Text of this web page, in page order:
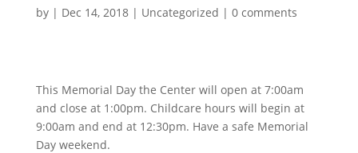
by | Dec 14, 2018| Uncategorized | 0 comments
This Memorial Day the Center will open at 7:00am
and close at 1:00pm. Childcare hours will begin at
9:00am and end at 12:30pm. Have a safe Memorial
Day weekend.